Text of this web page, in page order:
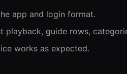
app and login format.
playback, guide rows,
works as expected.